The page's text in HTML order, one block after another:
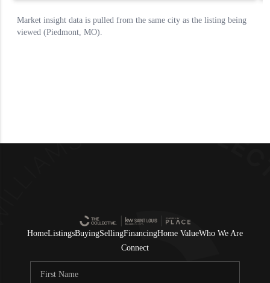
HomeListingsBuyingSellingFinancingHome ValueWho We Are
Connect